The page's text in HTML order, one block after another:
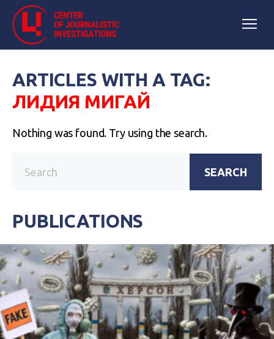
ARTICLES WITH A TAG:
ЛИДИЯ МИГАЙ
Nothing was found. Try using the search.
SEARCH
PUBLICATIONS